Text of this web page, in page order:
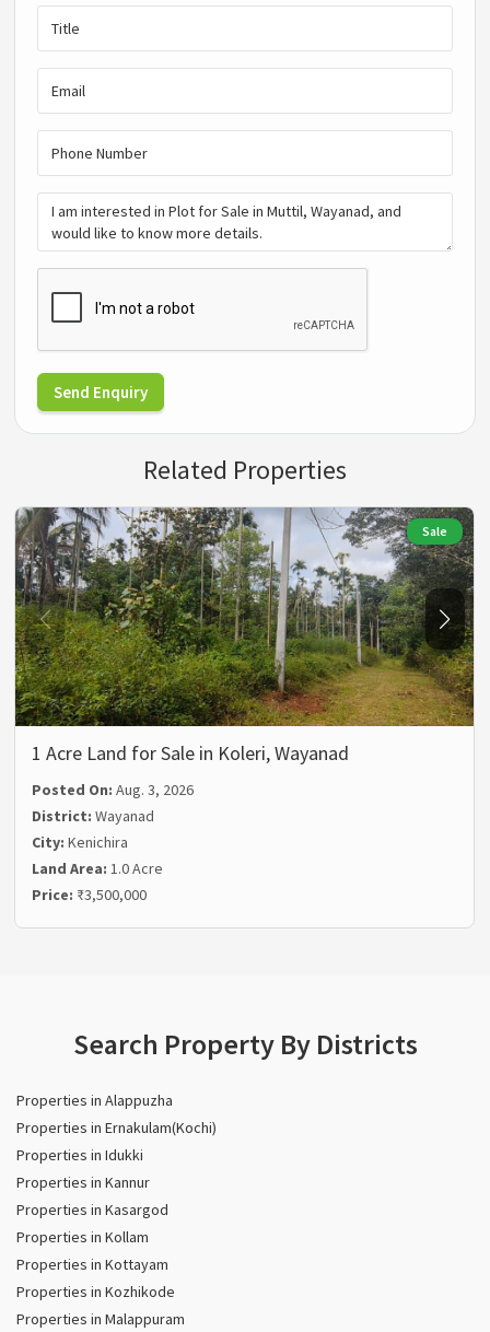
Send Enquiry
Related Properties
Sale
1 Acre Land for Sale in Koleri, Wayanad
Posted On:Aug. 3, 2026
District:Wayanad
City:Kenichira
Land Area:1.0 Acre
Price: ₹3,500,000
Search Property By Districts
Properties in Alappuzha
Properties in Ernakulam(Kochi)
Properties in Idukki
Properties in Kannur
Properties in Kasargod
Properties in Kollam
Properties in Kottayam
Properties in Kozhikode
Properties in Malappuram